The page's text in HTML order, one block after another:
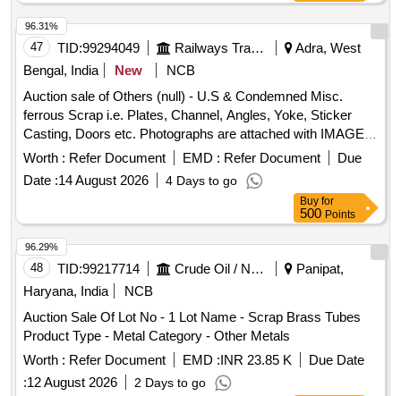
47 TID:99294049 Railways Transport Services
Adra, West
Bengal, India
New
NCB
Auction sale of Others (null) - U.S & Condemned Misc.
ferrous Scrap i.e. Plates, Channel, Angles, Yoke, Sticker
Casting, Doors etc. Photographs are attached with IMAGE
ICON.
Worth : Refer Document EMD : Refer Document
Due
Date :14 August 2026 4 Days to go
96.31%
Buy for
500 Points
48 TID:99217714 Crude Oil / Natural Gas / Mineral Fuels
Panipat,
Haryana, India
NCB
Auction Sale Of Lot No - 1 Lot Name - Scrap Brass Tubes
Product Type - Metal Category - Other Metals
Worth : Refer Document EMD :INR 23.85 K
Due Date
:12 August 2026 2 Days to go
96.29%